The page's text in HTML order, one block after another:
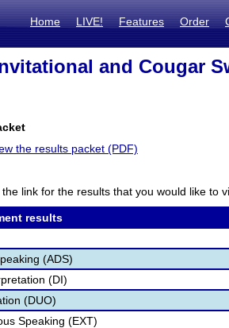
Home LIVE! Features Order
and Cougar
the results packet (PDF)
link for the results that you would like to
results
(ADS)
(DI)
(DUO)
Speaking (EXT)